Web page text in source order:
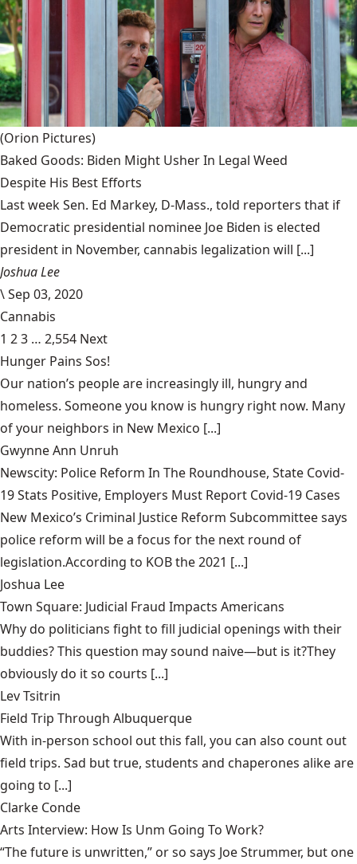
(Orion Pictures)
Baked Goods: Biden Might Usher In Legal Weed
Despite His Best Efforts
Last week Sen. Ed Markey, D-Mass., told reporters that if
Democratic presidential nominee Joe Biden is elected
president in November, cannabis legalization will [...]
Joshua Lee
\Sep 03, 2020
Cannabis
1 23 … 2,554 Next
Hunger Pains Sos!
Our nation’s people are increasingly ill, hungry and
homeless. Someone you know is hungry right now. Many
of your neighbors in New Mexico [...]
Gwynne Ann Unruh
Newscity: Police Reform In The Roundhouse, State Covid-
19 Stats Positive, Employers Must Report Covid-19 Cases
New Mexico’s Criminal Justice Reform Subcommittee says
police reform will be a focus for the next round of
legislation.According to KOB the 2021 [...]
Joshua Lee
Town Square: Judicial Fraud Impacts Americans
Why do politicians fight to fill judicial openings with their
buddies? This question may sound naive—but is it?They
obviously do it so courts [...]
Lev Tsitrin
Field Trip Through Albuquerque
With in-person school out this fall, you can also count out
field trips. Sad but true, students and chaperones alike are
going to [...]
Clarke Conde
Arts Interview: How Is Unm Going To Work?
“The future is unwritten,” or so says Joe Strummer, but one